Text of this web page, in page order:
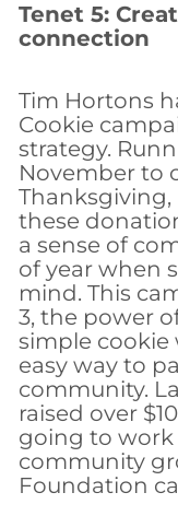
Tenet 5:
connection
Tim Hortons
Cookie
strategy.
November to
these
a sense of
of year when
mind. This
3, the power
simple cookie
easy way to
community.
raised over
going to work
community
Foundation